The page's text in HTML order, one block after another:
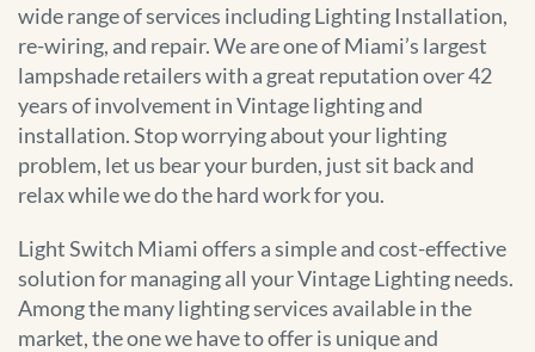
wide range of services including Lighting Installation,
re-wiring, and repair. We are one of Miami’s largest
lampshade retailers with a great reputation over 42
years of involvement in Vintage lighting and
installation. Stop worrying about your lighting
problem, let us bear your burden, just sit back and
relax while we do the hard work for you.
Light Switch Miami offers a simple and cost-effective
solution for managing all your Vintage Lighting needs.
Among the many lighting services available in the
market, the one we have to offer is unique and